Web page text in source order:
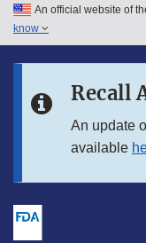
Skip to main content
Skip to in this section
An official website of
know
Recall
An update
available